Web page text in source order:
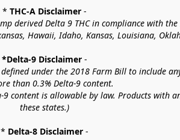
* THC-A Disclaimer -
derived Delta 9 THC in compliance with
Hawaii, Idaho, Kansas, Louisiana,
*Delta-9 Disclaimer -
under the 2018 Farm Bill to include
than 0.3% Delta-9 content.
content is allowable by law. Products with
these states.)
* Delta-8 Disclaimer -